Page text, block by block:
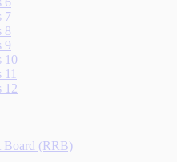
7
8
9
10
12
Board (RRB)